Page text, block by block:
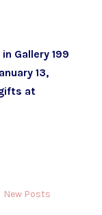
Gallery 199
13,
at
New Posts